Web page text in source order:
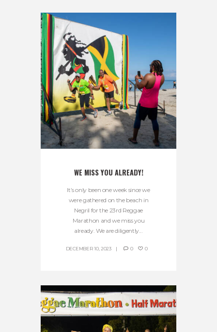
WE MISS YOU ALREADY!
It’s only been one week since we
were gathered on the beach in
Negril for the 23rd Reggae
Marathon and we miss you
already. We are diligently...
DECEMBER 10, 2023 0 0